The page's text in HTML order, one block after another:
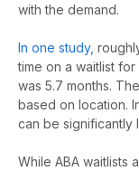
with the demand.
In one study,
time on a waitlist
was 5.7 months.
based on location.
can be significantly
While ABA waitlists